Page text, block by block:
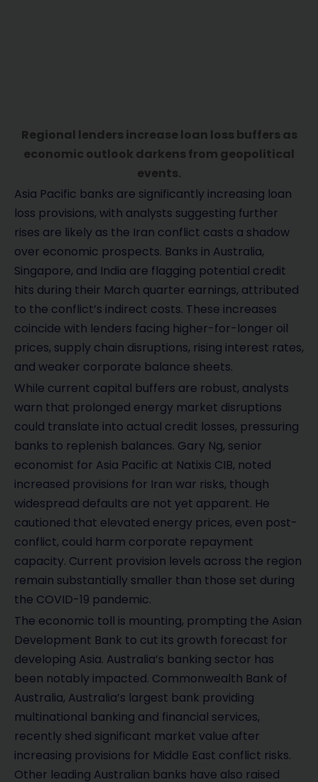
Regional lenders increase loan loss buffers as
economic outlook darkens from geopolitical
events.
Asia Pacific banks are significantly increasing loan
loss provisions, with analysts suggesting further
rises are likely as the Iran conflict casts a shadow
over economic prospects. Banks in Australia,
Singapore, and India are flagging potential credit
hits during their March quarter earnings, attributed
to the conflict’s indirect costs. These increases
coincide with lenders facing higher-for-longer oil
prices, supply chain disruptions, rising interest rates,
and weaker corporate balance sheets.
While current capital buffers are robust, analysts
warn that prolonged energy market disruptions
could translate into actual credit losses, pressuring
banks to replenish balances. Gary Ng, senior
economist for Asia Pacific at Natixis CIB, noted
increased provisions for Iran war risks, though
widespread defaults are not yet apparent. He
cautioned that elevated energy prices, even post-
conflict, could harm corporate repayment
capacity. Current provision levels across the region
remain substantially smaller than those set during
the COVID-19 pandemic.
The economic toll is mounting, prompting the Asian
Development Bank to cut its growth forecast for
developing Asia. Australia’s banking sector has
been notably impacted. Commonwealth Bank of
Australia, Australia’s largest bank providing
multinational banking and financial services,
recently shed significant market value after
increasing provisions for Middle East conflict risks.
Other leading Australian banks have also raised